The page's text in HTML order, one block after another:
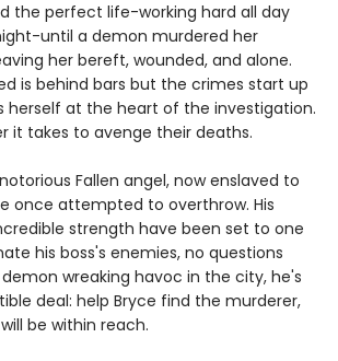
the perfect life-working hard all day
until a demon murdered her
her bereft, wounded, and alone.
is behind bars but the crimes start up
herself at the heart of the investigation.
it takes to avenge their deaths.
Fallen angel, now enslaved to
once attempted to overthrow. His
strength have been set to one
his boss's enemies, no questions
wreaking havoc in the city, he's
deal: help Bryce find the murderer,
be within reach.